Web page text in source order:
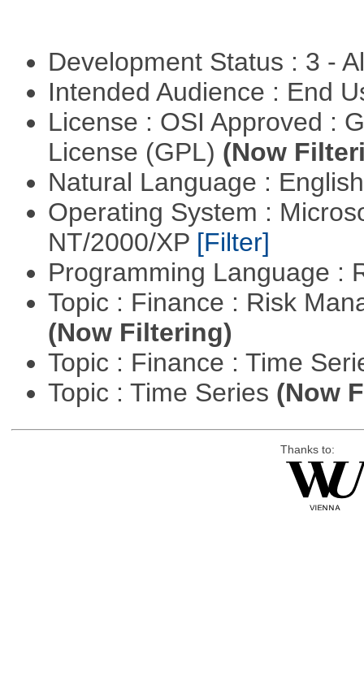
Development Status : 3 -
Intended Audience : End
License : OSI Approved :
License (GPL) (Now
Natural Language :
Operating System :
NT/2000/XP [Filter]
Programming Language :
Topic : Finance : Risk
(Now Filtering)
Topic : Finance : Time
Topic : Time Series (Now
Thanks to: